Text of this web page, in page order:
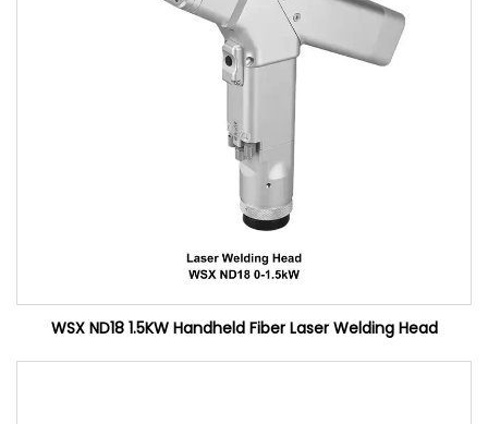
WSX ND18 1.5KW Handheld Fiber Laser Welding Head